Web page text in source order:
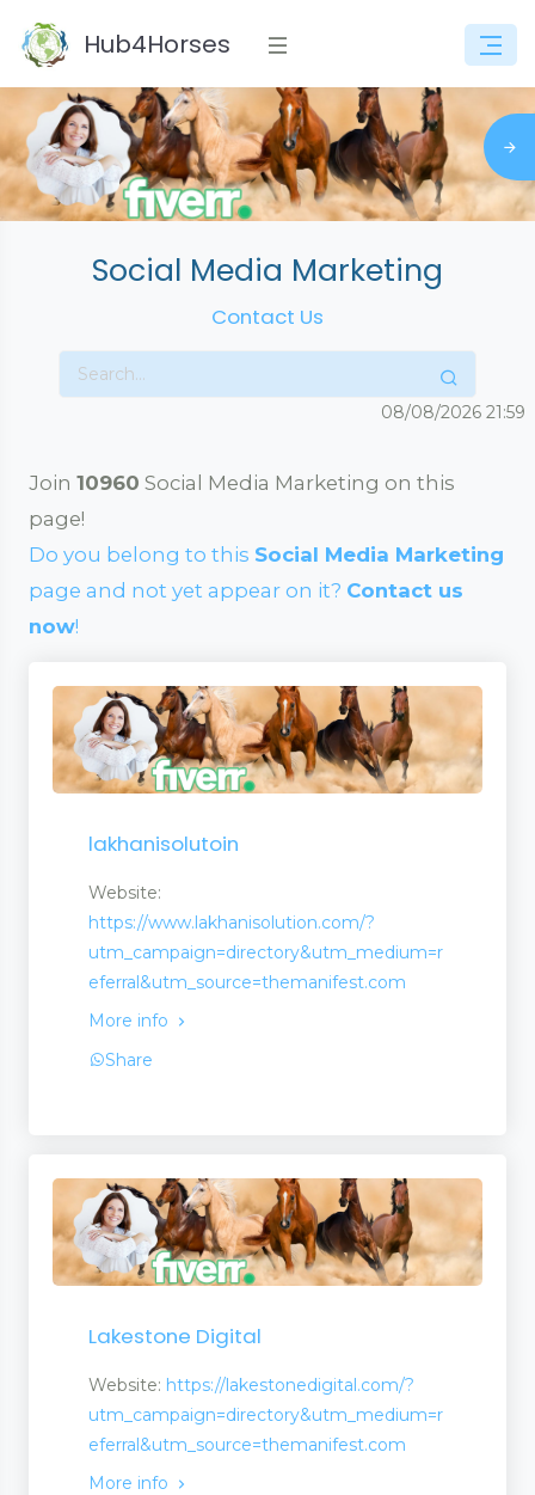
Hub4Horses
Social Media Marketing
Contact Us
08/08/2026 21:59
Join 10960 Social Media Marketing on this
page!
Do you belong to this Social Media Marketing
page and not yet appear on it? Contact us
now!
lakhanisolutoin
Website:
https://www.lakhanisolution.com/?
utm_campaign=directory&utm_medium=r
eferral&utm_source=themanifest.com
More info
Share
Lakestone Digital
Website: https://lakestonedigital.com/?
utm_campaign=directory&utm_medium=r
eferral&utm_source=themanifest.com
More info